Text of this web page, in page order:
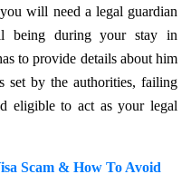
will need a legal guardian
being during your stay in
to provide details about him
set by the authorities, failing
eligible to act as your legal
Scam & How To Avoid